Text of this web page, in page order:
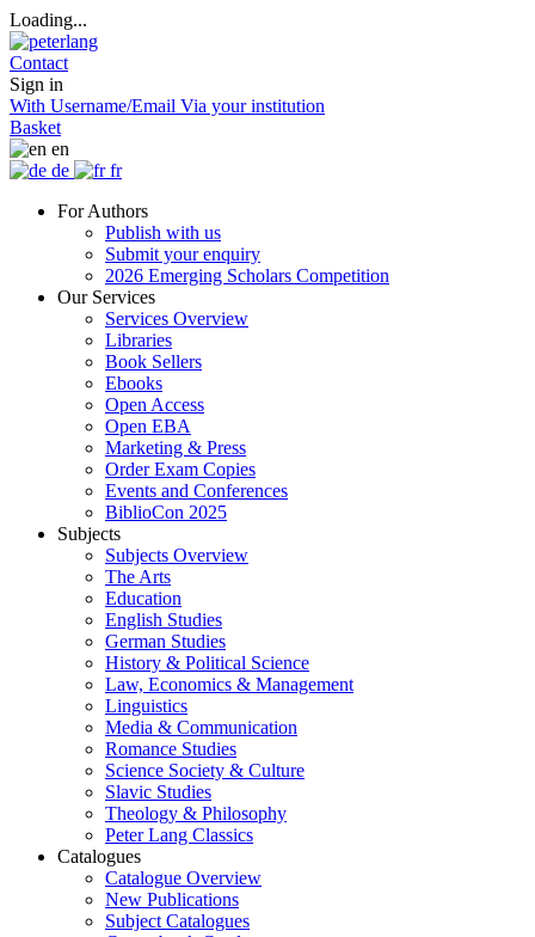
Loading...
Contact
Sign in
With Username/Email Via your institution
Basket
en
de
fr
For Authors
Publish with us
Submit your enquiry
2026 Emerging Scholars Competition
Our Services
Services Overview
Libraries
Book Sellers
Ebooks
Open Access
Open EBA
Marketing & Press
Order Exam Copies
Events and Conferences
BiblioCon 2025
Subjects
Subjects Overview
The Arts
Education
English Studies
German Studies
History & Political Science
Law, Economics & Management
Linguistics
Media & Communication
Romance Studies
Science Society & Culture
Slavic Studies
Theology & Philosophy
Peter Lang Classics
Catalogues
Catalogue Overview
New Publications
Subject Catalogues